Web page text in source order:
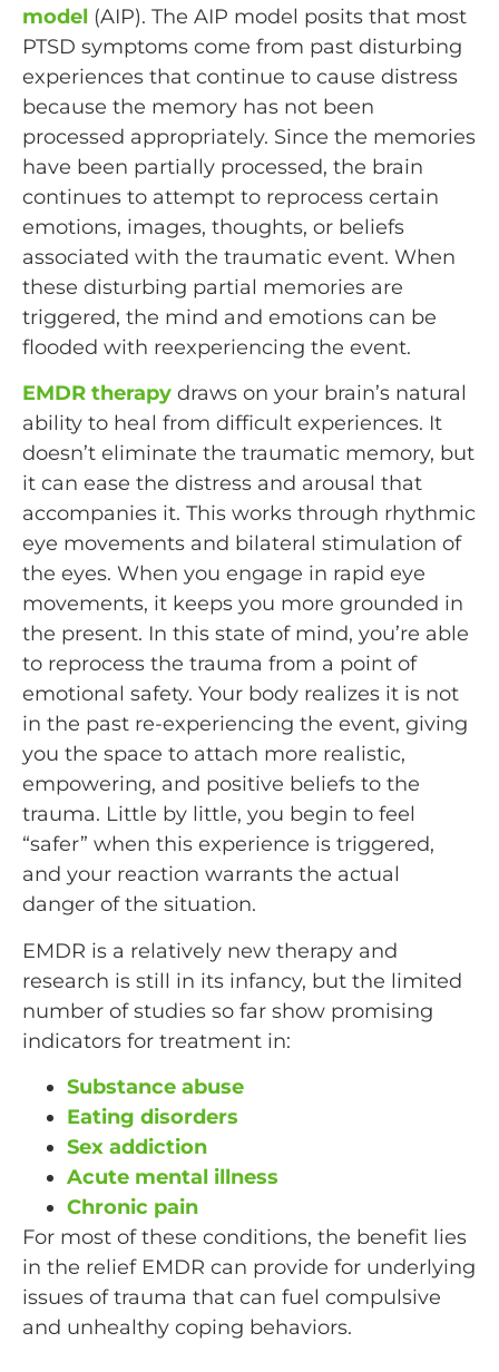
model (AIP). The AIP model posits that most
PTSD symptoms come from past disturbing
experiences that continue to cause distress
because the memory has not been
processed appropriately. Since the memories
have been partially processed, the brain
continues to attempt to reprocess certain
emotions, images, thoughts, or beliefs
associated with the traumatic event. When
these disturbing partial memories are
triggered, the mind and emotions can be
flooded with reexperiencing the event.
EMDR therapy draws on your brain’s natural
ability to heal from difficult experiences. It
doesn’t eliminate the traumatic memory, but
it can ease the distress and arousal that
accompanies it. This works through rhythmic
eye movements and bilateral stimulation of
the eyes. When you engage in rapid eye
movements, it keeps you more grounded in
the present. In this state of mind, you’re able
to reprocess the trauma from a point of
emotional safety. Your body realizes it is not
in the past re-experiencing the event, giving
you the space to attach more realistic,
empowering, and positive beliefs to the
trauma. Little by little, you begin to feel
“safer” when this experience is triggered,
and your reaction warrants the actual
danger of the situation.
EMDR is a relatively new therapy and
research is still in its infancy, but the limited
number of studies so far show promising
indicators for treatment in:
Substance abuse
Eating disorders
Sex addiction
Acute mental illness
Chronic pain
For most of these conditions, the benefit lies
in the relief EMDR can provide for underlying
issues of trauma that can fuel compulsive
and unhealthy coping behaviors.